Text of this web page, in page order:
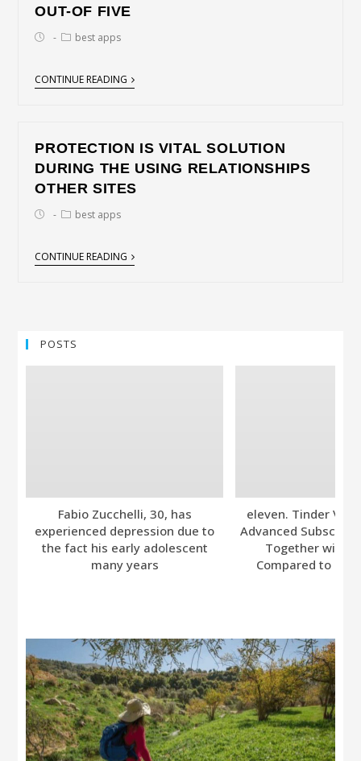
OUT-OF FIVE
best apps
CONTINUE READING
PROTECTION IS VITAL SOLUTION
DURING THE USING RELATIONSHIPS
OTHER SITES
best apps
CONTINUE READING
POSTS
Fabio Zucchelli, 30, has
experienced depression due to
the fact his early adolescent
many years
eleven. Tinder
Advanced
Together with
Compared to